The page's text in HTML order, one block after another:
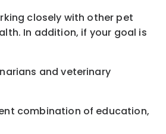
closely with other pet
In addition, if your goal is
and veterinary
combination of education,